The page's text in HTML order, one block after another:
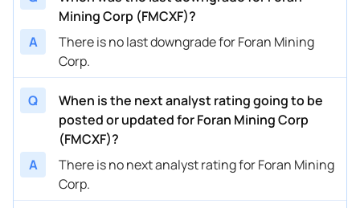
Mining Corp (FMCXF)?
A
There is no last downgrade for Foran Mining
Corp.
Q
When is the next analyst rating going to be
posted or updated for Foran Mining Corp
(FMCXF)?
A
There is no next analyst rating for Foran Mining
Corp.